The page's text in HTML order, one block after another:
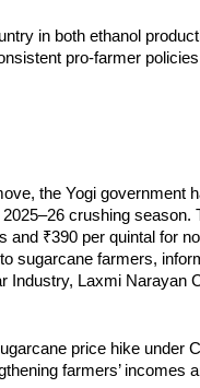
in both ethanol
pro-farmer policies
the Yogi government
crushing
and ₹390 per quintal for
sugarcane farmers,
Industry, Laxmi Narayan
price hike under
farmers’ incomes